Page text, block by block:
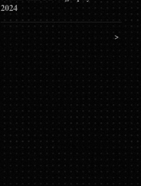
2024
>